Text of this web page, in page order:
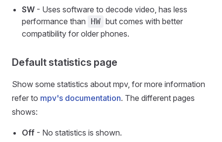
SW - Uses software to decode video, has less
performance than
HW but comes with better
compatibility for older phones.
Default statistics page
Show some statistics about mpv, for more information
refer to mpv's documentation. The different pages
shows:
Off - No statistics is shown.